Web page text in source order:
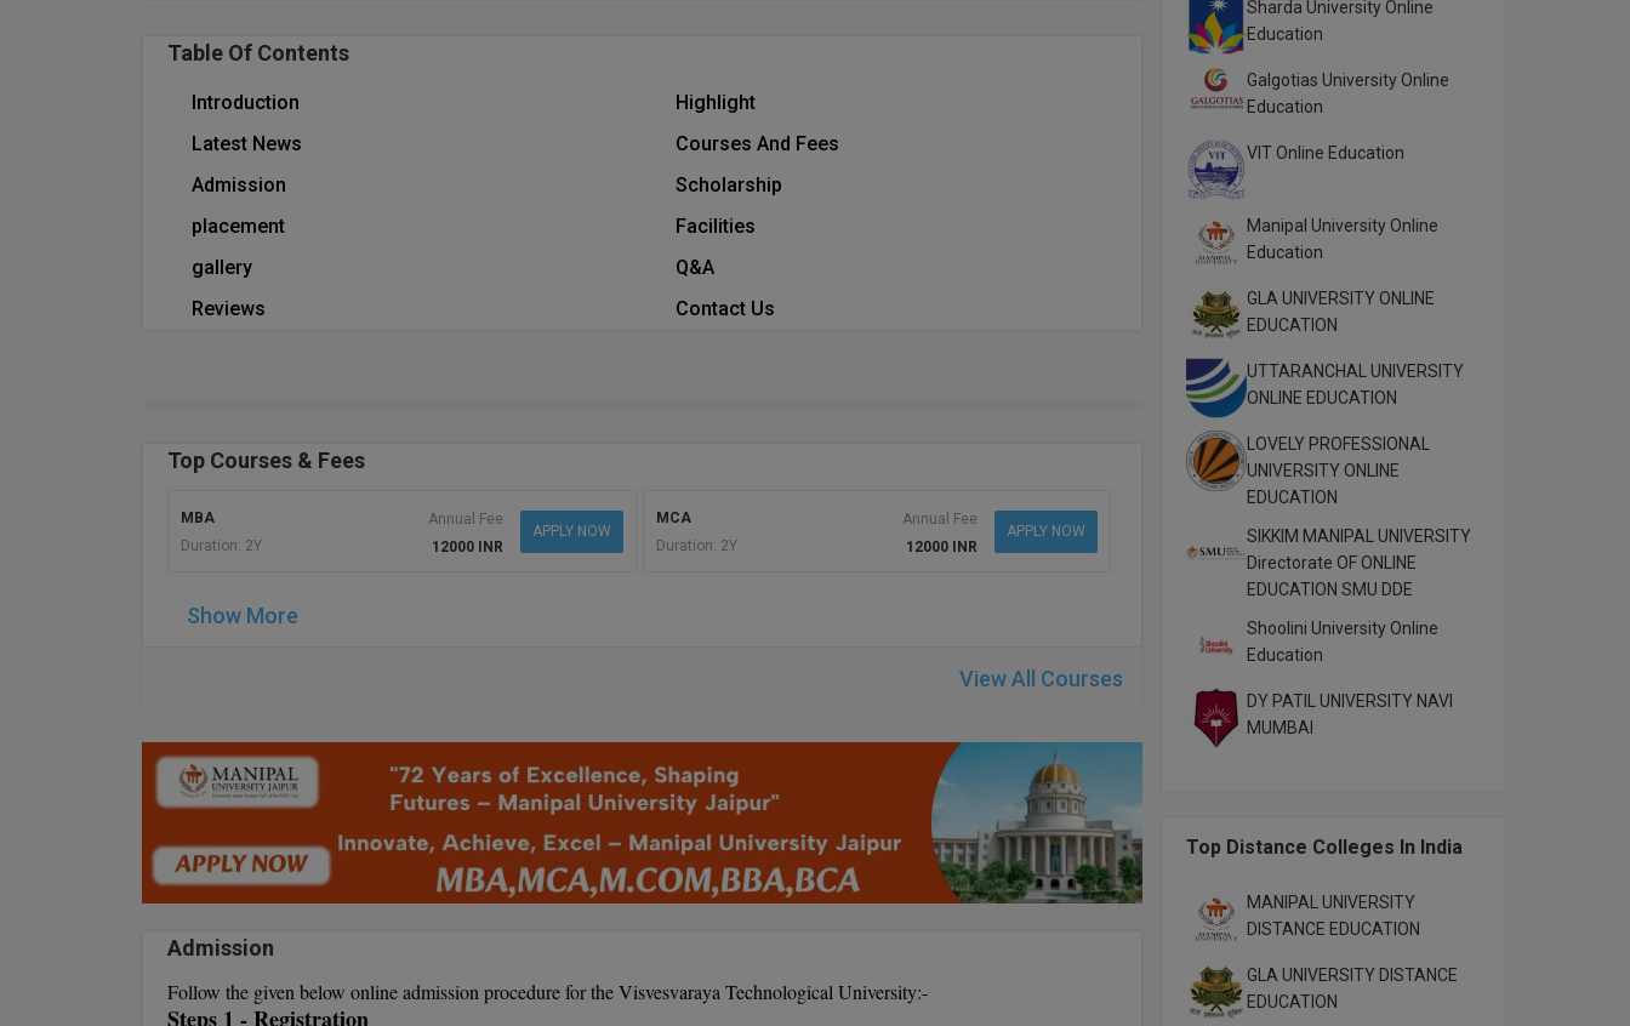
Table Of Contents
Introduction
Highlight
Latest News
Courses And Fees
Admission
Scholarship
placement
Facilities
gallery
Q&A
Reviews
Contact Us
Top Courses & Fees
MBA
Duration: 2Y
Annual Fee
12000 INR
APPLY NOW
MCA
Duration: 2Y
Annual Fee
12000 INR
APPLY NOW
Show More
View All Courses
Admission
Follow the given below online admission procedure for the Visvesvaraya Technological University:-
Steps 1 - Registration
Sharda University Online
Education
Galgotias University Online
Education
VIT Online Education
Manipal University Online
Education
GLA UNIVERSITY ONLINE
EDUCATION
UTTARANCHAL UNIVERSITY
ONLINE EDUCATION
LOVELY PROFESSIONAL
UNIVERSITY ONLINE
EDUCATION
SIKKIM MANIPAL UNIVERSITY
Directorate OF ONLINE
EDUCATION SMU DDE
Shoolini University Online
Education
DY PATIL UNIVERSITY NAVI
MUMBAI
Top Distance Colleges In India
MANIPAL UNIVERSITY
DISTANCE EDUCATION
GLA UNIVERSITY DISTANCE
EDUCATION